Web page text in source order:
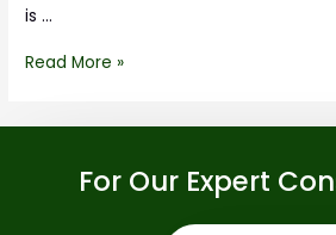
is …
Read More »
For Our Expert